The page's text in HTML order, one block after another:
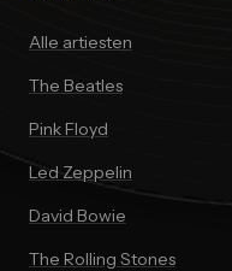
Alle artiesten
The Beatles
Pink Floyd
Led Zeppelin
David Bowie
The Rolling Stones